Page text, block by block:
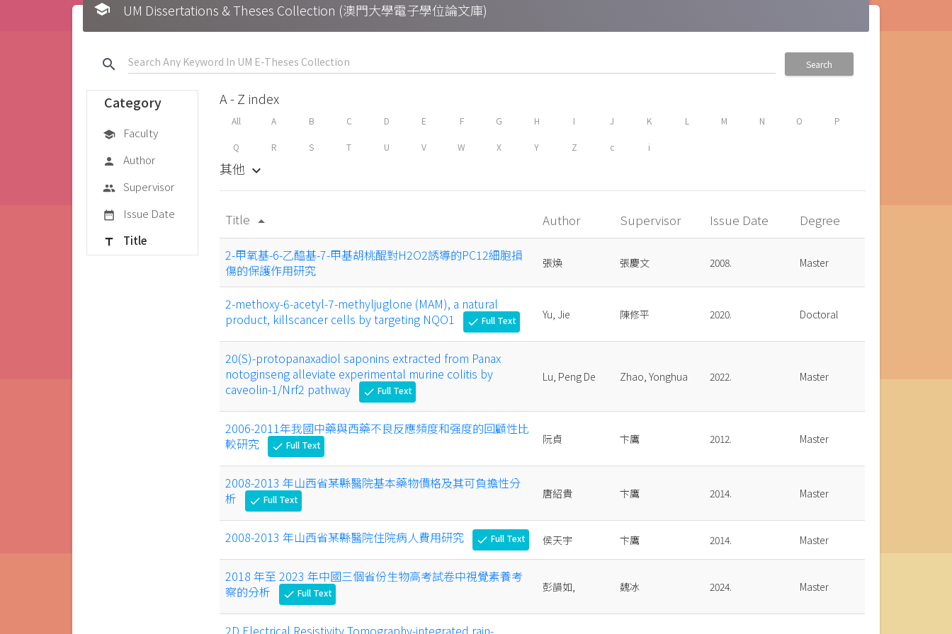
school UM Dissertations & Theses Collection (澳門大學電子學位論文庫)
search Search
Category
school Faculty
person Author
group Supervisor
date_range Issue Date
title Title
A - Z index
All A B C D E F G H I J K L M N O P
Q R S T U V W X Y Z c i
其他 keyboard_arrow_down
Title arrow_drop_up Author Supervisor Issue Date Degree
2-甲氧基-6-乙醯基-7-甲基胡桃醌對H2O2誘導的PC12細胞損
傷的保護作用研究
張煥 張慶文 2008. Master
2-methoxy-6-acetyl-7-methyljuglone (MAM), a natural
product, killscancer cells by targeting NQO1
check Full Text Yu, Jie 陳修平 2020. Doctoral
20(S)-protopanaxadiol saponins extracted from Panax
notoginseng alleviate experimental murine colitis by
caveolin-1/Nrf2 pathway
check Full Text
Lu, Peng De Zhao, Yonghua 2022. Master
2006-2011年我國中藥與西藥不良反應頻度和强度的回顧性比
較研究
check Full Text 阮貞 卞鷹 2012. Master
2008-2013 年山西省某縣醫院基本藥物價格及其可負擔性分
析
check Full Text 唐紹貴 卞鷹 2014. Master
2008-2013 年山西省某縣醫院住院病人費用研究 check Full Text 侯天宇 卞鷹 2014. Master
2018 年至 2023 年中國三個省份生物高考試卷中視覺素養考
察的分析
check Full Text 彭韻如, 魏冰 2024. Master